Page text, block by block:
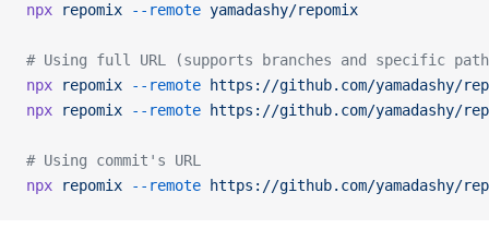
npx repomix --remote yamadashy/repomix
# Using full URL (supports branches and specific
npx repomix --remote https://github.com/yamadashy/
npx repomix --remote https://github.com/yamadashy/
# Using commit's URL
npx repomix --remote https://github.com/yamadashy/